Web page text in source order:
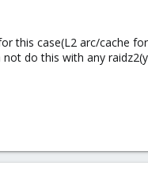
this case(L2 arc/cache
do this with any